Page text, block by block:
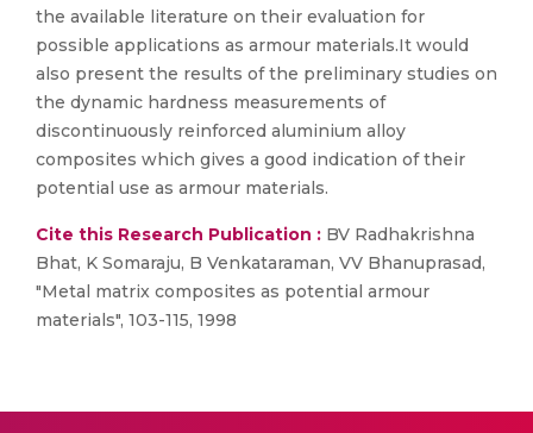
the available literature on their evaluation for
possible applications as armour materials.It would
also present the results of the preliminary studies on
the dynamic hardness measurements of
discontinuously reinforced aluminium alloy
composites which gives a good indication of their
potential use as armour materials.
Cite this Research Publication : BV Radhakrishna
Bhat, K Somaraju, B Venkataraman, VV Bhanuprasad,
"Metal matrix composites as potential armour
materials", 103-115, 1998